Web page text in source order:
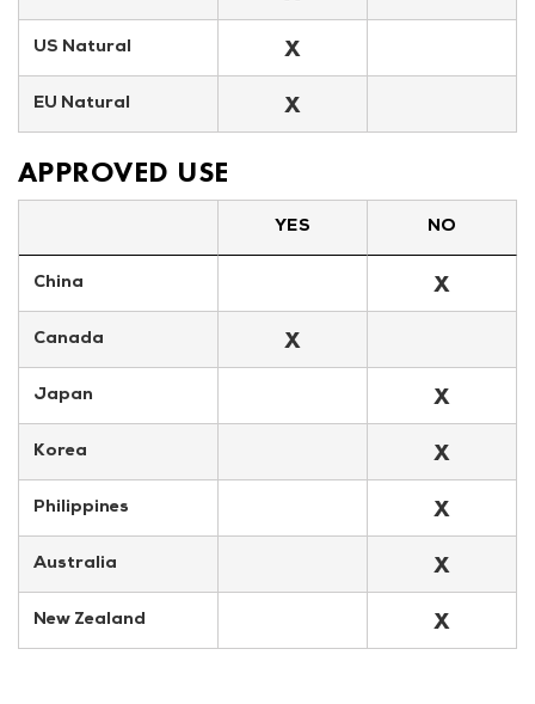
US Natural X
EU Natural X
APPROVED USE
YES NO
China X
Canada X
Japan X
Korea X
Philippines X
Australia X
New Zealand X